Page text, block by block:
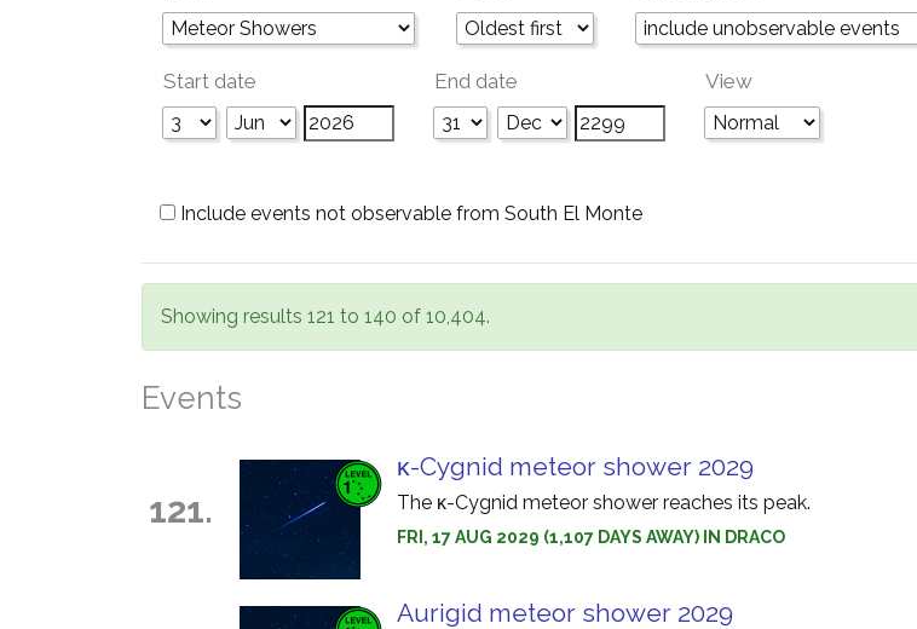
Start date End date View
Include events not observable from South El Monte
Showing results 121 to 140 of 10,404.
Events
121.
κ-Cygnid meteor shower 2029
The κ-Cygnid meteor shower reaches its peak.
FRI, 17 AUG 2029 (1,107 DAYS AWAY) IN DRACO
Aurigid meteor shower 2029